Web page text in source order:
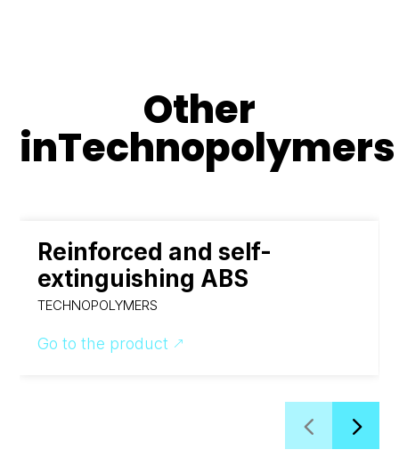
Other
inTechnopolymers
Reinforced and self-
extinguishing ABS
TECHNOPOLYMERS
Go to the product &